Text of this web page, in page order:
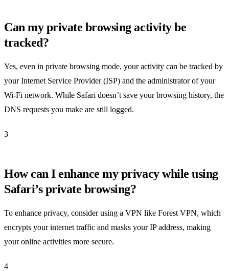
Can my private browsing activity be
tracked?
Yes, even in private browsing mode, your activity can be tracked by
your Internet Service Provider (ISP) and the administrator of your
Wi-Fi network. While Safari doesn’t save your browsing history, the
DNS requests you make are still logged.
3
How can I enhance my privacy while using
Safari’s private browsing?
To enhance privacy, consider using a VPN like Forest VPN, which
encrypts your internet traffic and masks your IP address, making
your online activities more secure.
4